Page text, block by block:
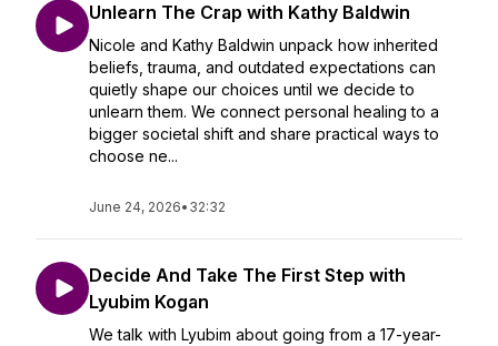
Unlearn The Crap with Kathy Baldwin
Nicole and Kathy Baldwin unpack how inherited
beliefs, trauma, and outdated expectations can
quietly shape our choices until we decide to
unlearn them. We connect personal healing to a
bigger societal shift and share practical ways to
choose ne...
June 24, 2026• 32:32
Decide And Take The First Step with
Lyubim Kogan
We talk with Lyubim about going from a 17-year-